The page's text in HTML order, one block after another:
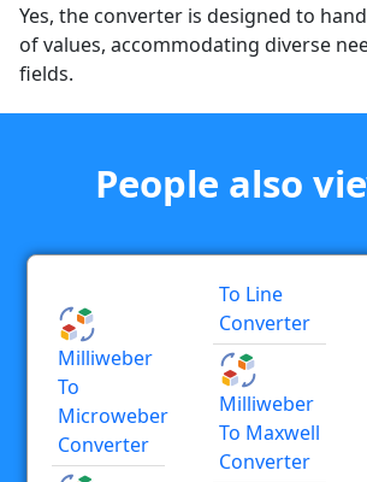
Yes, the converter is designed to
of values, accommodating diverse
fields.
People also
Milliweber
To
Microweber
Converter
To Line
Converter
Milliweber
To Maxwell
Converter